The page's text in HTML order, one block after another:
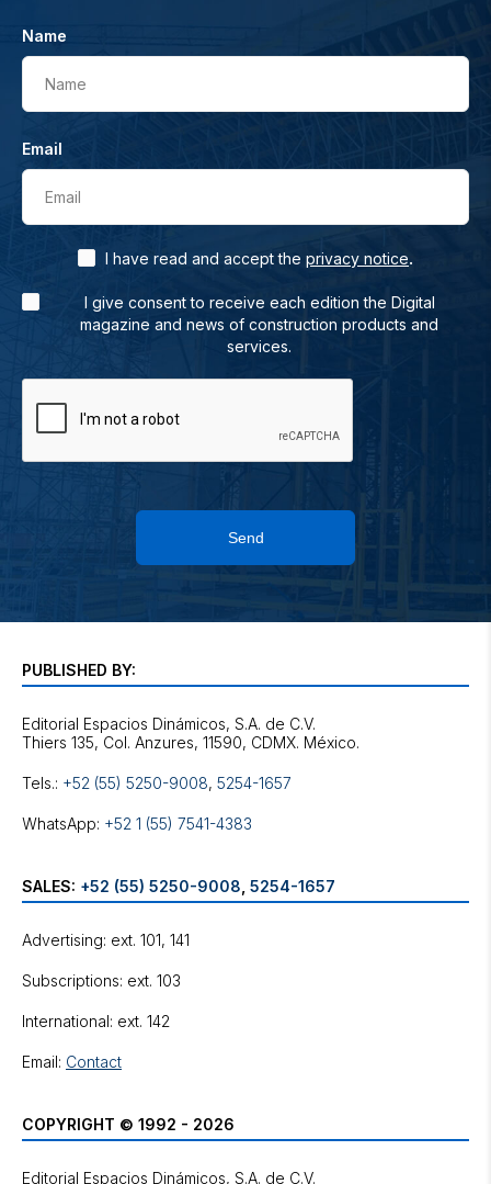
Name
Name
Email
Email
I have read and accept the privacy notice.
I give consent to receive each edition the Digital
magazine and news of construction products and
services.
Send
PUBLISHED BY:
Editorial Espacios Dinámicos, S.A. de C.V.
Tels.: +52 (55) 5250-9008, 5254-1657
WhatsApp: +52 1 (55) 7541-4383
SALES: +52 (55) 5250-9008 5254-1657
Advertising: ext. 101, 141
Subscriptions: ext. 103
International: ext. 142
Email: Contact
COPYRIGHT © 1992 - 2026
Editorial Espacios Dinámicos, S.A. de C.V.